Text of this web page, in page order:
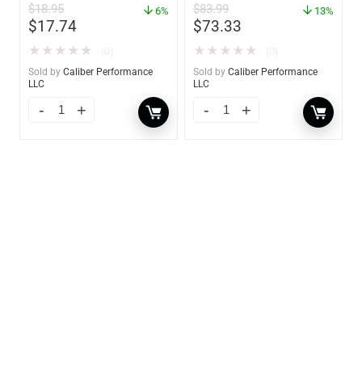
$18.95
$17.74
6%
★ ★ ★ ★ ★
Sold by Caliber Performance
LLC
$83.99
$73.33
13%
★ ★ ★ ★ ★
Sold by Caliber Performance
LLC